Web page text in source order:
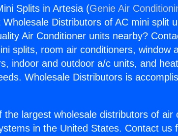
Splits in Artesia (Genie Air
Distributors of AC mini split
Air Conditioner units nearby?
splits, room air conditioners, window
indoor and outdoor a/c units, and
Wholesale Distributors is
the largest wholesale distributors of air
in the United States. Contact us